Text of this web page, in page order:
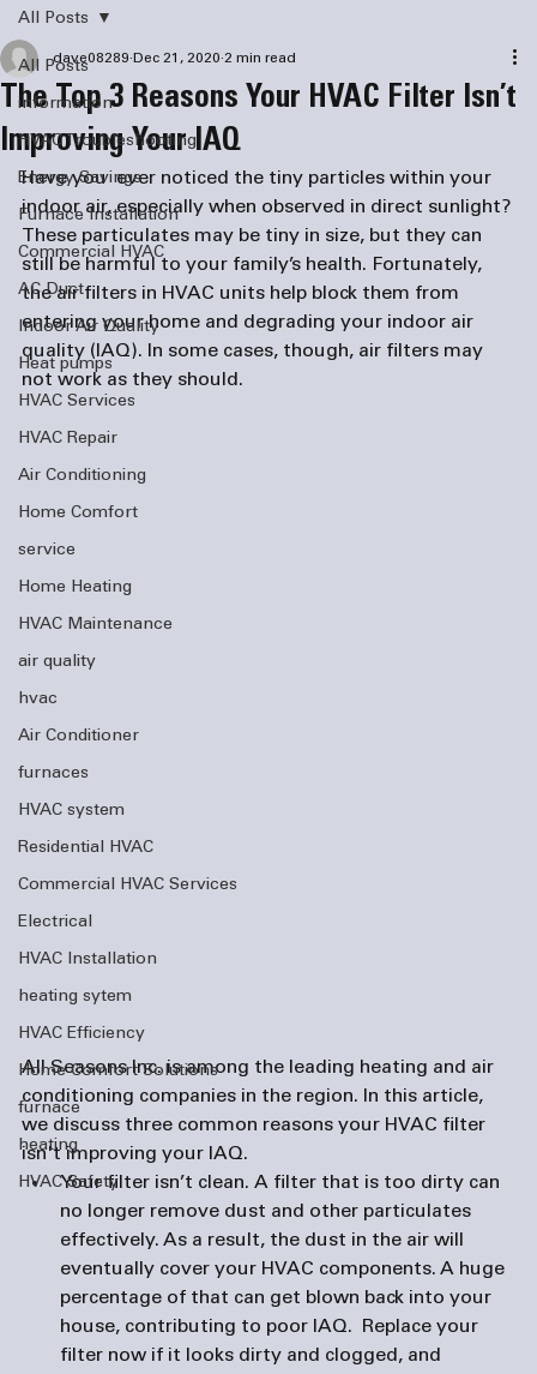
All Posts
information
HVAC Troubleshooting
Energy Savings
Furnace Installation
Commercial HVAC
AC Duct
Indoor Air Quality
Heat pumps
HVAC Services
HVAC Repair
Air Conditioning
Home Comfort
service
Home Heating
HVAC Maintenance
air quality
hvac
Air Conditioner
furnaces
HVAC system
Residential HVAC
Commercial HVAC Services
Electrical
HVAC Installation
heating sytem
HVAC Efficiency
Home Comfort Solutions
furnace
heating
HVAC Safety
All Posts
The Top 3 Reasons Your HVAC Filter Isn’t
Improving Your IAQ
dave08289 Dec 21, 2020 2 min read
Have you  ever noticed the tiny particles within your
indoor air, especially when observed in direct sunlight?
These particulates may be tiny in size, but they can
still be harmful to your family’s health. Fortunately,
the air filters in HVAC units help block them from
entering your home and degrading your indoor air
quality (IAQ). In some cases, though, air filters may
not work as they should.
All Seasons Inc. is among the leading heating and air
conditioning companies in the region. In this article,
we discuss three common reasons your HVAC filter
isn't improving your IAQ.
Your filter isn’t clean. A filter that is too dirty can
no longer remove dust and other particulates
effectively. As a result, the dust in the air will
eventually cover your HVAC components. A huge
percentage of that can get blown back into your
house, contributing to poor IAQ.  Replace your
filter now if it looks dirty and clogged, and